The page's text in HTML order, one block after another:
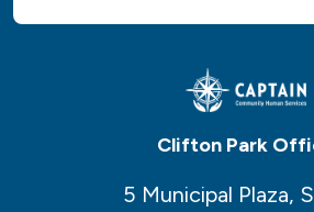
Clifton Park
5 Municipal Plaza,